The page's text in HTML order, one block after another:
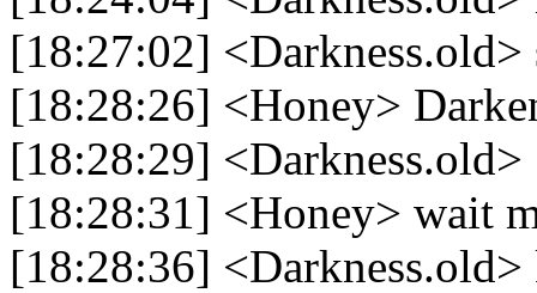
[18:27:02] <Darkness.old>
[18:28:26] <Honey>
[18:28:29] <Darkness.old>
[18:28:31] <Honey> wait
[18:28:36] <Darkness.old>